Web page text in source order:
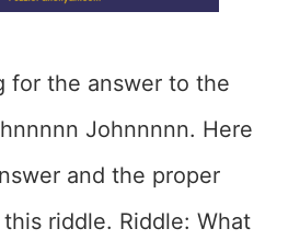
for the answer to the
Johnnnnn. Here
and the proper
riddle. Riddle: What